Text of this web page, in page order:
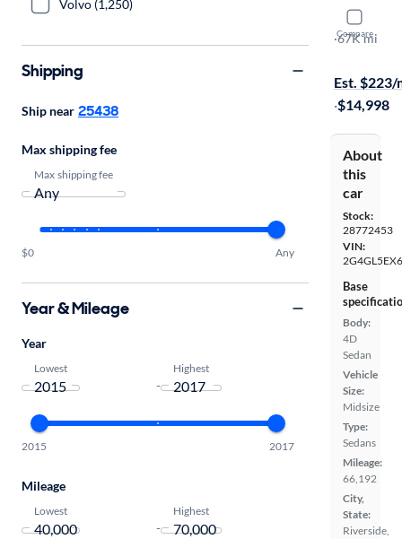
Compare
2017
Sport
·67K mi
Est. $223/
·$14,998
About
this
car
Stock:
28772453
VIN:
Base
Body:
4D
Sedan
Vehicle
Size:
Midsize
Type:
Sedans
Mileage:
66,192
City,
State:
Riverside,
Volvo (1,250)
Shipping
Ship near 25438
Max shipping fee
Max shipping fee
$0 Any
Year & Mileage
Year
Lowest
-
Highest
2015 2017
Mileage
Lowest
-
Highest